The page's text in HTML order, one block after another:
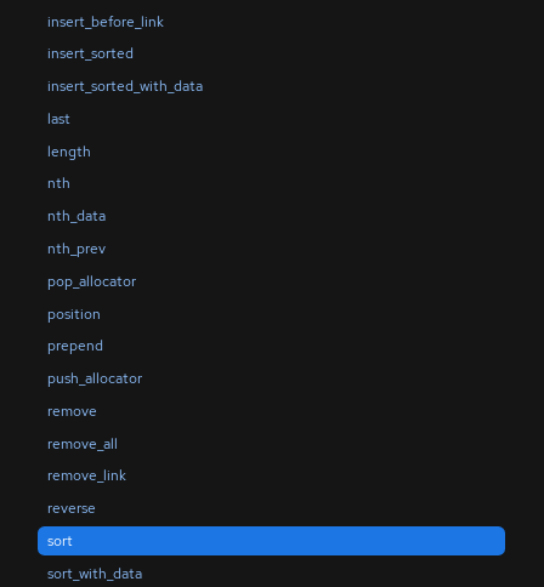
insert_before_link
insert_sorted
insert_sorted_with_data
last
length
nth
nth_data
nth_prev
pop_allocator
position
prepend
push_allocator
remove
remove_all
remove_link
reverse
sort
sort_with_data